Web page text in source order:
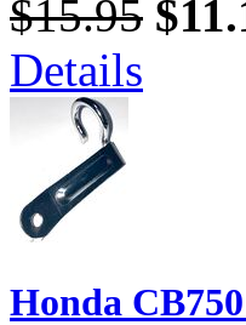
$15.95
Details
Honda